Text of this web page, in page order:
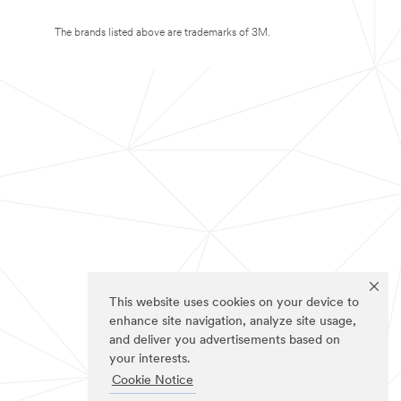
This website uses cookies on your device to
enhance site navigation, analyze site usage,
and deliver you advertisements based on
your interests.
Cookie Notice
The brands listed above are trademarks of 3M.